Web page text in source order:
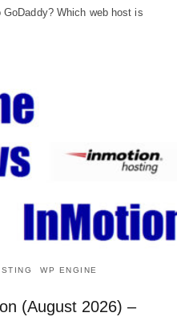
Which web host is
WP ENGINE
(August 2026) –